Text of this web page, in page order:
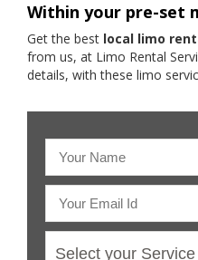
Within your pre-set
Get the best local limo
from us, at Limo Rental
details, with these limo